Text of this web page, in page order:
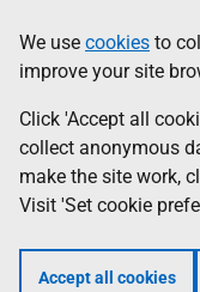
to
main
content
help
Information
We use cookies to
improve your site
Click 'Accept all
collect anonymous
make the site work,
Visit 'Set cookie
Accept all cookies